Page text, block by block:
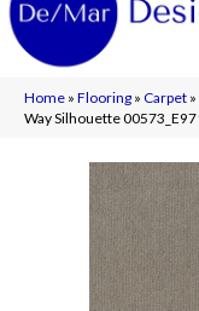
Home » Flooring » Carpet »
Way Silhouette